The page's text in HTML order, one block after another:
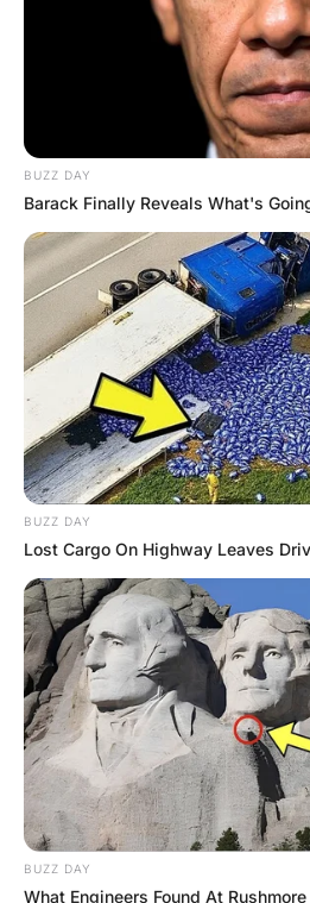
“I would really like to see David
before I die”
“I’ll see what I can do, Father”
nurse sent the request to No
response. Soon the word
be delighted to visit
As they went to the hospital,
“I don’t know why the old priest